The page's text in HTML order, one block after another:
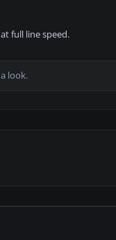
full line speed.
look.